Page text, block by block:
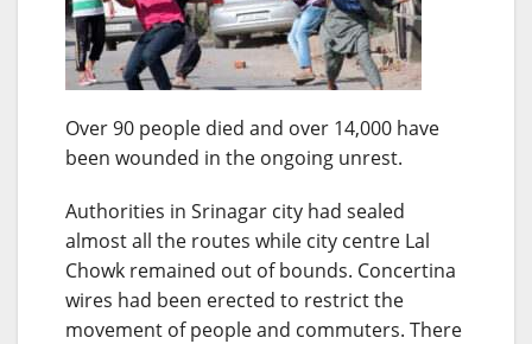
Over 90 people died and over 14,000 have
been wounded in the ongoing unrest.
Authorities in Srinagar city had sealed
almost all the routes while city centre Lal
Chowk remained out of bounds. Concertina
wires had been erected to restrict the
movement of people and commuters. There